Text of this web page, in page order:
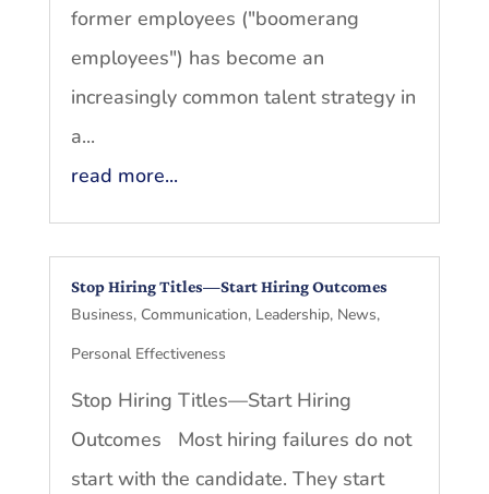
former employees ("boomerang
employees") has become an
increasingly common talent strategy in
a...
read more...
Stop Hiring Titles—Start Hiring Outcomes
Business, Communication, Leadership, News,
Personal Effectiveness
Stop Hiring Titles—Start Hiring
Outcomes Most hiring failures do not
start with the candidate. They start